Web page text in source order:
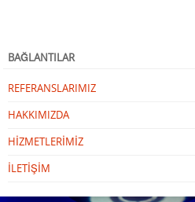
BAĞLANTILAR
REFERANSLARIMIZ
HAKKIMIZDA
HİZMETLERİMİZ
İLETİŞİM